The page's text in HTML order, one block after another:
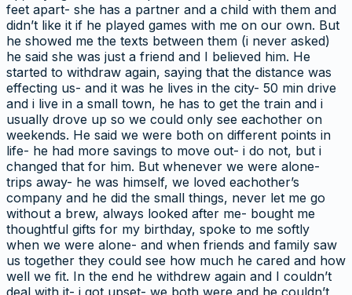
feet apart- she has a partner and a child with them and
didn’t like it if he played games with me on our own. But
he showed me the texts between them (i never asked)
he said she was just a friend and I believed him. He
started to withdraw again, saying that the distance was
effecting us- and it was he lives in the city- 50 min drive
and i live in a small town, he has to get the train and i
usually drove up so we could only see eachother on
weekends. He said we were both on different points in
life- he had more savings to move out- i do not, but i
changed that for him. But whenever we were alone-
trips away- he was himself, we loved eachother’s
company and he did the small things, never let me go
without a brew, always looked after me- bought me
thoughtful gifts for my birthday, spoke to me softly
when we were alone- and when friends and family saw
us together they could see how much he cared and how
well we fit. In the end he withdrew again and I couldn’t
deal with it- i got upset- we both were and he couldn’t